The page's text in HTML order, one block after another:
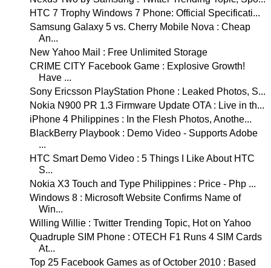
HTC 7 Trophy Windows 7 Phone: Official Specificati...
Samsung Galaxy 5 vs. Cherry Mobile Nova : Cheap
An...
New Yahoo Mail : Free Unlimited Storage
CRIME CITY Facebook Game : Explosive Growth!
Have ...
Sony Ericsson PlayStation Phone : Leaked Photos, S...
Nokia N900 PR 1.3 Firmware Update OTA : Live in th...
iPhone 4 Philippines : In the Flesh Photos, Anothe...
BlackBerry Playbook : Demo Video - Supports Adobe
...
HTC Smart Demo Video : 5 Things I Like About HTC
S...
Nokia X3 Touch and Type Philippines : Price - Php ...
Windows 8 : Microsoft Website Confirms Name of
Win...
Willing Willie : Twitter Trending Topic, Hot on Yahoo
Quadruple SIM Phone : OTECH F1 Runs 4 SIM Cards
At...
Top 25 Facebook Games as of October 2010 : Based